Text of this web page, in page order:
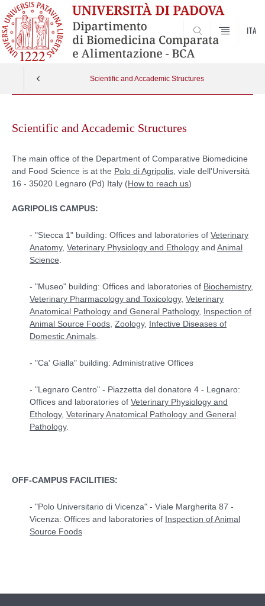
SEARCH
ITA
Scientific and Accademic Structures
contentScientific and Accademic Structures
The main office of the Department of Comparative Biomedicine
and Food Science is at the Polo di Agripolis , viale dell'Università
16 - 35020 Legnaro (Pd) Italy (How to reach us)
AGRIPOLIS CAMPUS:
- "Stecca 1" building: Offices and laboratories of Veterinary
Anatomy, Veterinary Physiology and Ethology and Animal
Science
- "Museo" building: Offices and laboratories of Biochemistry,
Veterinary Pharmacology and Toxicology, Veterinary
Anatomical Pathology and General Pathology, Inspection of
Animal Source Foods Zoology, Infective Diseases of
Domestic Animals
- "Ca' Gialla" building: Administrative Offices
- "Legnaro Centro" - Piazzetta del donatore 4 - Legnaro:
Offices and laboratories of Veterinary Physiology and
Ethology, Veterinary Anatomical Pathology and General
Pathology.
OFF-CAMPUS FACILITIES:
- "Polo Universitario di Vicenza" - Viale Margherita 87 -
Vicenza: Offices and laboratories of Inspection of Animal
Source Foods